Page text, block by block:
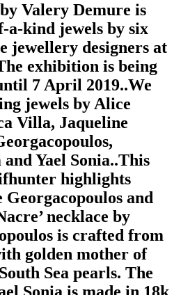
Valery Demure is
a-kind jewels by six
jewellery designers at
exhibition is being
7 April 2019..We
jewels by Alice
Villa, Jaqueline
Yael Sonia..This
highlights
and
necklace by
is crafted from
golden mother of
Sea pearls. The